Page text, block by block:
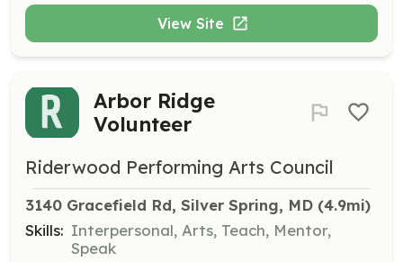
View Site
Arbor Ridge
Volunteer
Riderwood Performing Arts Council
3140 Gracefield Rd, Silver Spring, MD (4.9mi)
Skills: Interpersonal, Arts, Teach, Mentor,
Speak